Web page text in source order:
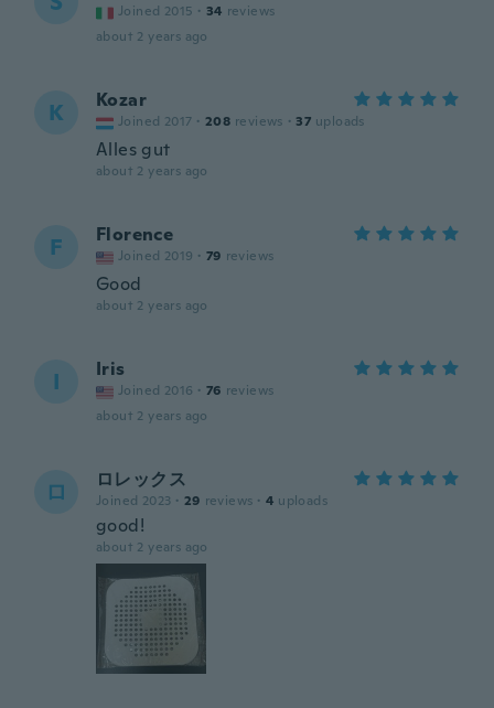
Joined 2015 · 34 reviews
about 2 years ago
K Kozar
Joined 2017 · 208 reviews · 37 uploads
Alles gut
about 2 years ago
F Florence
Joined 2019 · 79 reviews
Good
about 2 years ago
I Iris
Joined 2016 · 76 reviews
about 2 years ago
ロ ロレックス
Joined 2023 · 29 reviews · 4 uploads
good!
about 2 years ago